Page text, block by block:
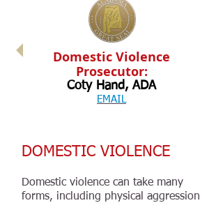
Domestic Violence
Prosecutor:
Coty Hand, ADA
EMAIL
DOMESTIC VIOLENCE
Domestic violence can take many
forms, including physical aggression